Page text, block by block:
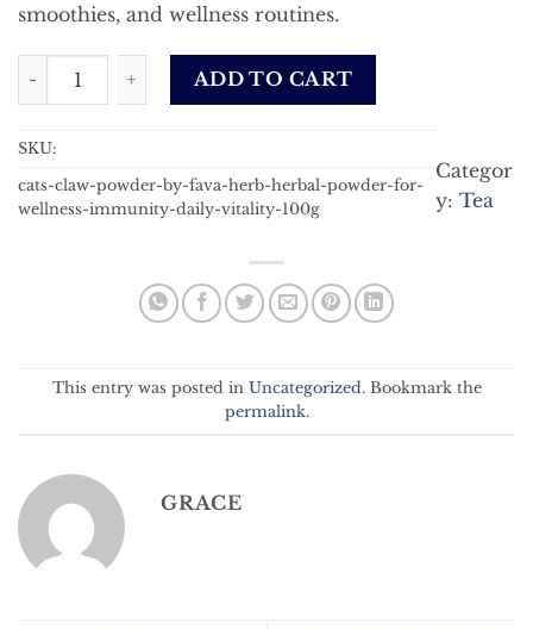
smoothies, and wellness routines.
Cat Claw Powder by Fava Herb – Herbal Powder for
ADD TO CART
SKU:
cats-claw-powder-by-fava-herb-herbal-powder-for-
wellness-immunity-daily-vitality-100g
Categor
y: Tea
This entry was posted in Uncategorized . Bookmark the
permalink.
GRACE